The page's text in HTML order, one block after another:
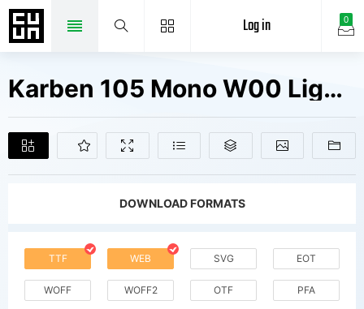
0
Log in
Karben 105 Mono W00 Light Obl Fonts Free Downloads
DOWNLOAD FORMATS
TTF WEB SVG EOT
WOFF WOFF2 OTF PFA